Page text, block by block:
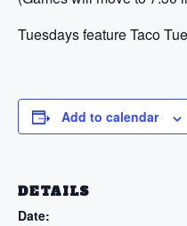
Tuesdays feature Taco
Add to calendar
DETAILS
Date: